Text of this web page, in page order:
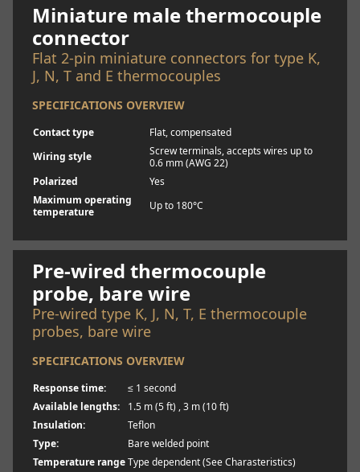
Miniature male thermocouple
connector
Flat 2-pin miniature connectors for type K,
J, N, T and E thermocouples
SPECIFICATIONS OVERVIEW
Contact type
Flat, compensated
Wiring style
Screw terminals, accepts wires up to
0.6 mm (AWG 22)
Polarized
Yes
Maximum operating
temperature
Up to 180°C
Pre-wired thermocouple
probe, bare wire
Pre-wired type K, J, N, T, E thermocouple
probes, bare wire
SPECIFICATIONS OVERVIEW
Response time:
≤ 1 second
Available lengths:
1.5 m (5 ft) , 3 m (10 ft)
Insulation:
Teflon
Type:
Bare welded point
Temperature rangeType dependent (See Charasteristics)